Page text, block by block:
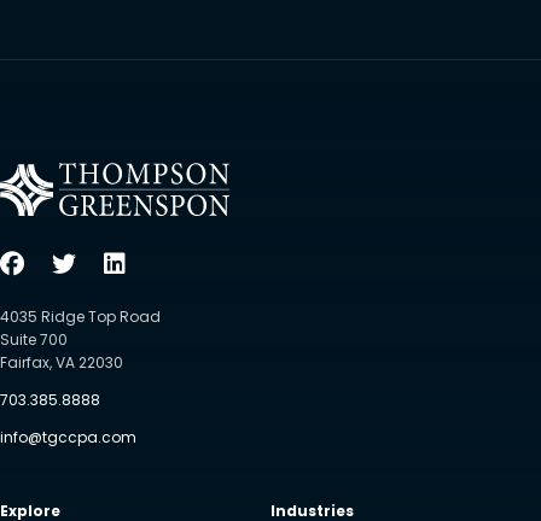
4035 Ridge Top Road
Suite 700
Fairfax, VA 22030
703.385.8888
info@tgccpa.com
Explore
Industries